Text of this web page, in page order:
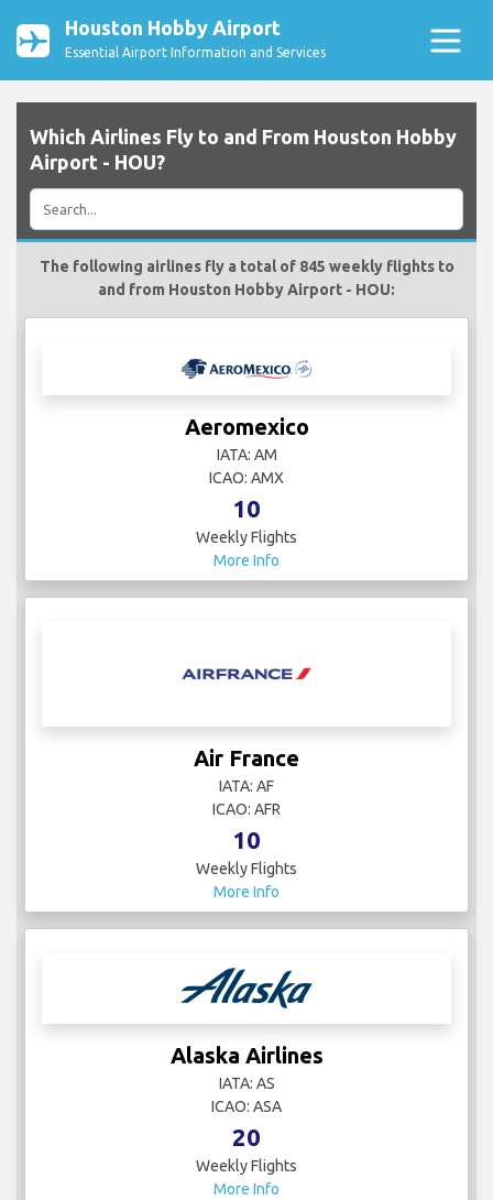
Houston Hobby Airport
Essential Airport Information and Services
Which Airlines Fly to and From Houston Hobby
Airport - HOU?
The following airlines fly a total of 845 weekly flights to
and from Houston Hobby Airport - HOU:
Aeromexico
IATA: AM
ICAO: AMX
10
Weekly Flights
More Info
Air France
IATA: AF
ICAO: AFR
10
Weekly Flights
More Info
Alaska Airlines
IATA: AS
ICAO: ASA
20
Weekly Flights
More Info